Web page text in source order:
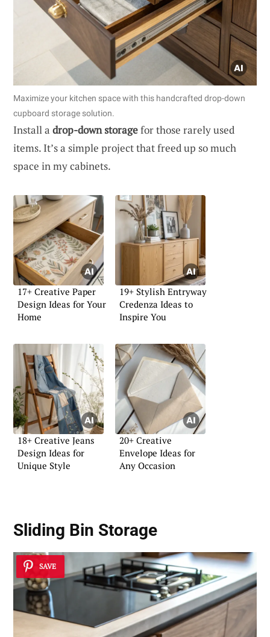
Maximize your kitchen space with this handcrafted drop-down
cupboard storage solution.
Install a drop-down storagefor those rarely used
items. It’s a simple project that freed up so much
space in my cabinets.
17+ Creative Paper
Design Ideas for Your
Home
19+ Stylish Entryway
Credenza Ideas to
Inspire You
18+ Creative Jeans
Design Ideas for
Unique Style
20+ Creative
Envelope Ideas for
Any Occasion
Sliding Bin Storage
SAVE